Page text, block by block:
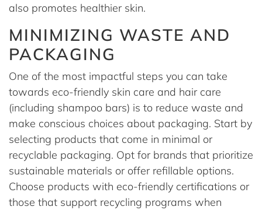
also promotes healthier skin.
MINIMIZING WASTE AND
PACKAGING
One of the most impactful steps you can take
towards eco-friendly skin care and hair care
(including shampoo bars) is to reduce waste and
make conscious choices about packaging. Start by
selecting products that come in minimal or
recyclable packaging. Opt for brands that prioritize
sustainable materials or offer refillable options.
Choose products with eco-friendly certifications or
those that support recycling programs when